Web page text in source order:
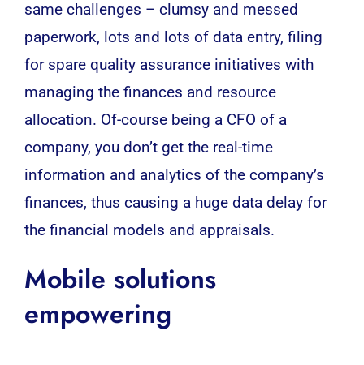
same challenges – clumsy and messed
paperwork, lots and lots of data entry, filing
for spare quality assurance initiatives with
managing the finances and resource
allocation. Of-course being a CFO of a
company, you don’t get the real-time
information and analytics of the company’s
finances, thus causing a huge data delay for
the financial models and appraisals.
Mobile solutions
empowering